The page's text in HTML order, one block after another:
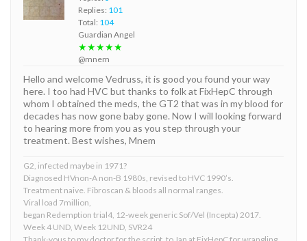
Replies: 101
Total: 104
Guardian Angel
★★★★★
@mnem
Hello and welcome Vedruss, it is good you found your way
here. I too had HVC but thanks to folk at FixHepC through
whom I obtained the meds, the GT2 that was in my blood for
decades has now gone baby gone. Now I will looking forward
to hearing more from you as you step through your
treatment. Best wishes, Mnem
G2, infected maybe in 1971?
Diagnosed HVnon-A non-B 1980s, revised to HVC 1990’s.
Treatment naive. Fibroscan & bloods all normal ranges.
Viral load 7million,
began Redemption trial4, 12-week generic Sof/Vel (Incepta) 2017.
Week 4 UND, Week 12UND, SVR24